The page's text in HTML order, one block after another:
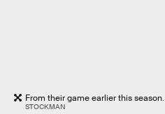
From their game earlier this season.
STOCKMAN